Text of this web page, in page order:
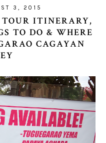
3, 2015
ITINERARY,
TO DO & WHERE
CAGAYAN